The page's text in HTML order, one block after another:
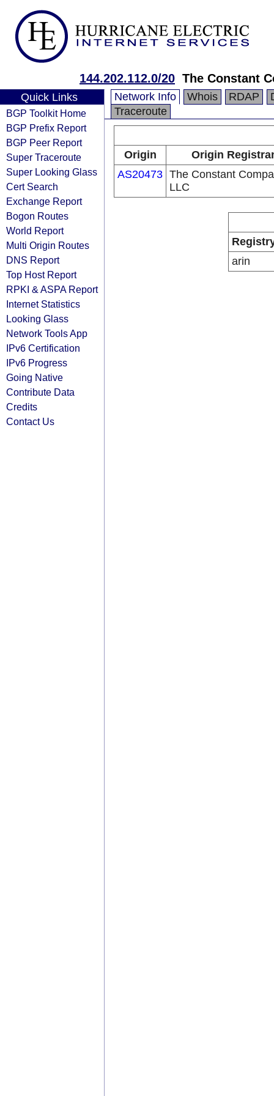
144.202.112.0/20 The Constant
Quick Links
BGP Toolkit Home
BGP Prefix Report
BGP Peer Report
Super Traceroute
Super Looking Glass
Cert Search
Exchange Report
Bogon Routes
World Report
Multi Origin Routes
DNS Report
Top Host Report
RPKI & ASPA Report
Internet Statistics
Looking Glass
Network Tools App
IPv6 Certification
IPv6 Progress
Going Native
Contribute Data
Credits
Contact Us
Network Info Whois RDAP
Traceroute
Origin
Origin
AS20473 The Constant
LLC
arin